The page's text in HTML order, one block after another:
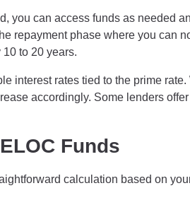
you can access funds as needed
repayment phase where you can
to 20 years.
interest rates tied to the prime
accordingly. Some lenders
Funds
calculation based on